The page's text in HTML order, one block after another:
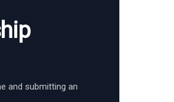
and submitting an